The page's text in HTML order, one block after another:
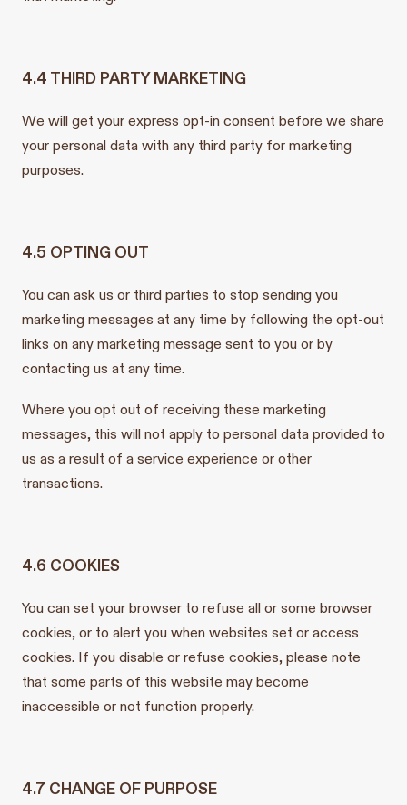
4.4 THIRD PARTY MARKETING
We will get your express opt-in consent before we share
your personal data with any third party for marketing
purposes.
4.5 OPTING OUT
You can ask us or third parties to stop sending you
marketing messages at any time by following the opt-out
links on any marketing message sent to you or by
contacting us at any time.
Where you opt out of receiving these marketing
messages, this will not apply to personal data provided to
us as a result of a service experience or other
transactions.
4.6 COOKIES
You can set your browser to refuse all or some browser
cookies, or to alert you when websites set or access
cookies. If you disable or refuse cookies, please note
that some parts of this website may become
inaccessible or not function properly.
4.7 CHANGE OF PURPOSE